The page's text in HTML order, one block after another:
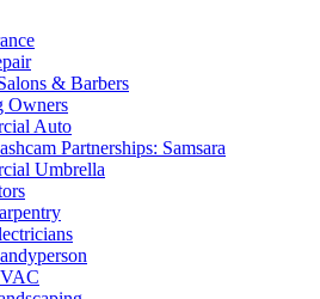
& Barbers
Owners
Auto
Partnerships: Samsara
Umbrella